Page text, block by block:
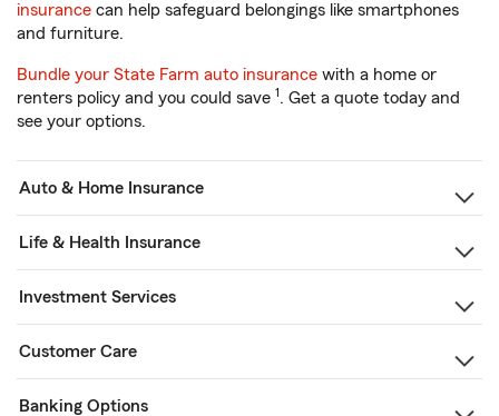
insurance can help safeguard belongings like smartphones
and furniture.
Bundle your State Farm auto insurance with a home or
renters policy and you could save 1. Get a quote today and
see your options.
Auto & Home Insurance
Life & Health Insurance
Investment Services
Customer Care
Banking Options